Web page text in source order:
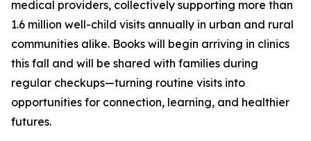
medical providers, collectively supporting more than
1.6 million well-child visits annually in urban and rural
communities alike. Books will begin arriving in clinics
this fall and will be shared with families during
regular checkups—turning routine visits into
opportunities for connection, learning, and healthier
futures.